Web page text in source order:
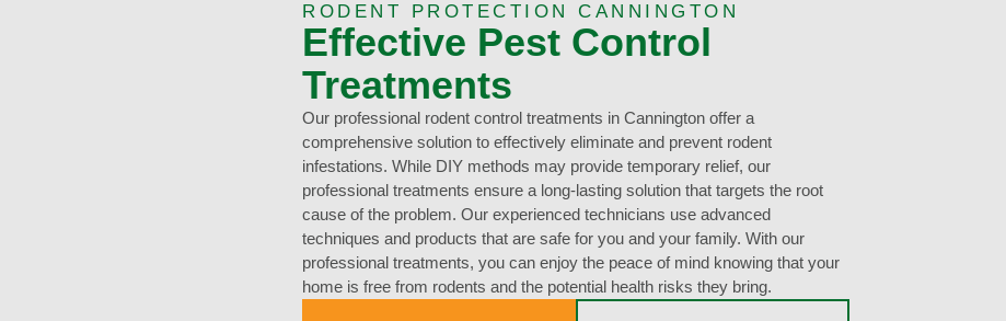
RODENT PROTECTION CANNINGTON
Effective Pest Control
Treatments
Our professional rodent control treatments in Cannington offer a
comprehensive solution to effectively eliminate and prevent rodent
infestations. While DIY methods may provide temporary relief, our
professional treatments ensure a long-lasting solution that targets the root
cause of the problem. Our experienced technicians use advanced
techniques and products that are safe for you and your family. With our
professional treatments, you can enjoy the peace of mind knowing that your
home is free from rodents and the potential health risks they bring.